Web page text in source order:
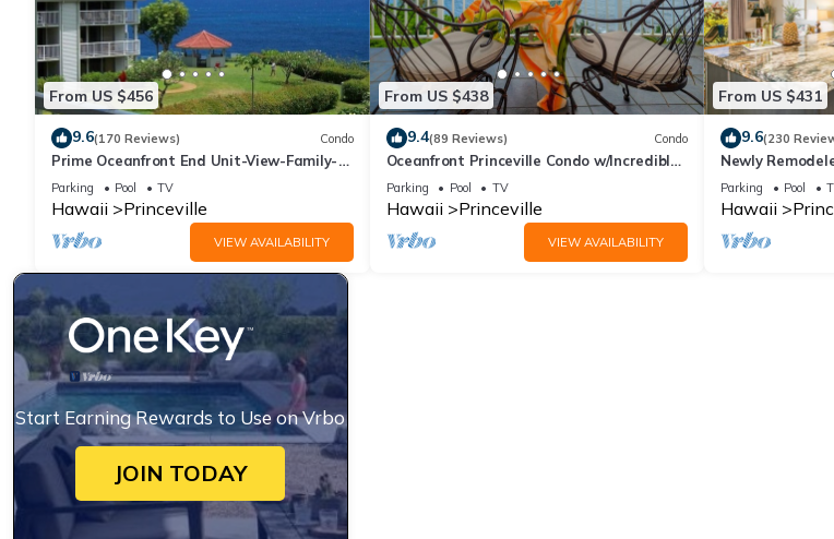
From US $456
9.6(170 Reviews) Condo
Prime Oceanfront End Unit-View-Family-
friendly Cliffs Resort at Bargain Rates
Parking Pool TV
Hawaii Princeville
VIEW AVAILABILITY
From US $438
9.4(89 Reviews) Condo
Oceanfront Princeville Condo w/Incredible
Views! Watch the Waves In Bed
Parking Pool TV
Hawaii Princeville
VIEW AVAILABILITY
From US $431
9.6(230
Newly
bedroom, 2
Parking Pool
Hawaii
Start Earning Rewards to Use on Vrbo
JOIN TODAY